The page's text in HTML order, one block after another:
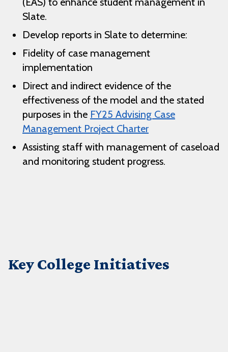
Slate.
Develop reports in Slate to determine:
Fidelity of case management
implementation
Direct and indirect evidence of the
effectiveness of the model and the stated
purposes in the FY25 Advising Case
Management Project Charter
Assisting staff with management of caseload
and monitoring student progress.
Key College Initiatives